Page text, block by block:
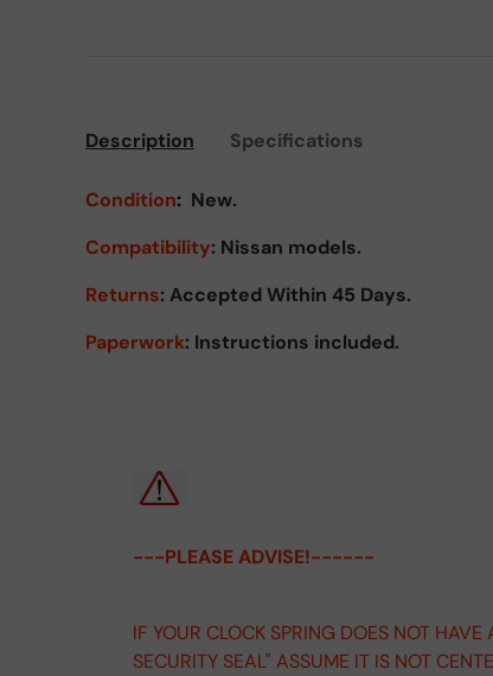
Description Specifications
Condition: New.
Compatibility: Nissan models.
Returns: Accepted Within 45 Days.
Paperwork: Instructions included.
---PLEASE ADVISE!------
IF YOUR CLOCK SPRING DOES NOT HAVE
SECURITY SEAL" ASSUME IT IS NOT